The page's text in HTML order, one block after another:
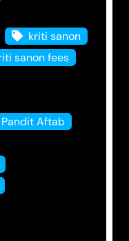
kriti sanon
sanon fees
Pandit Aftab